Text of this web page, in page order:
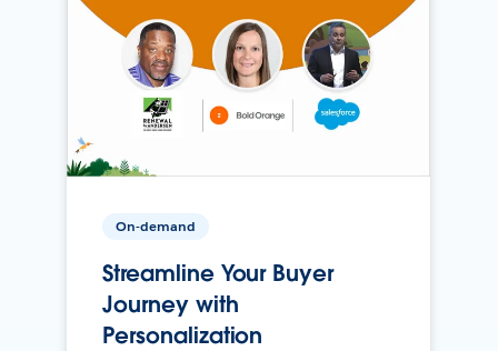
On-demand
Streamline Your Buyer
Journey with
Personalization